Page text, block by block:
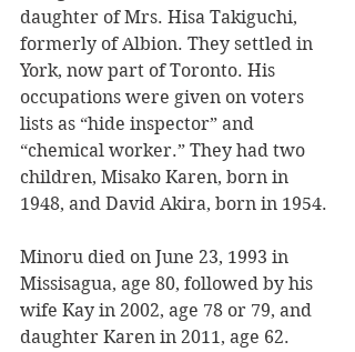
daughter of Mrs. Hisa Takiguchi,
formerly of Albion. They settled in
York, now part of Toronto. His
occupations were given on voters
lists as “hide inspector” and
“chemical worker.” They had two
children, Misako Karen, born in
1948, and David Akira, born in 1954.
Minoru died on June 23, 1993 in
Missisagua, age 80, followed by his
wife Kay in 2002, age 78 or 79, and
daughter Karen in 2011, age 62.